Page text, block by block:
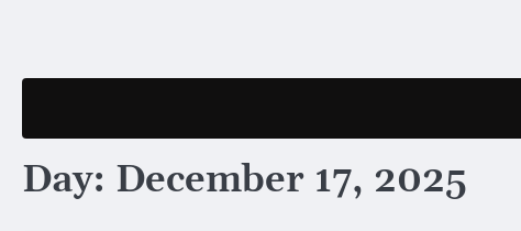
Day: December 17, 2025